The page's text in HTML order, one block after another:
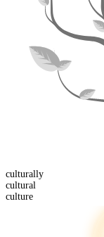
culturally
cultural
culture